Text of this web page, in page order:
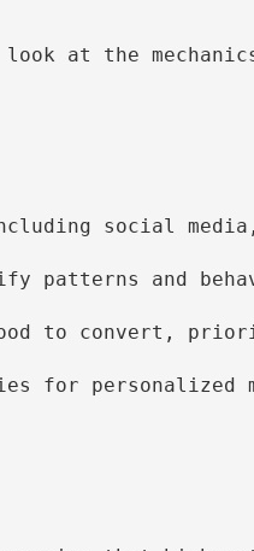
at the
social
patterns and
to convert,
for personalized